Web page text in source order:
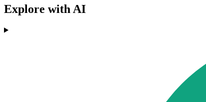
Explore with AI